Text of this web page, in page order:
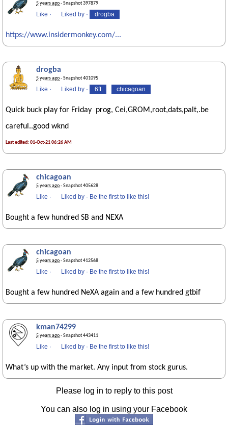
5 years ago· Snapshot 397879
Like · Liked by · drogba
https://www.insidermonkey.com/...
drogba
5 years ago· Snapshot 401095
Like · Liked by · 6ft chicagoan
Quick buck play for Friday prog, Cei,GROM,root,dats,palt,.be
careful..good wknd
Last edited: 01-Oct-21 06:26 AM
chicagoan
5 years ago· Snapshot 405628
Like · Liked by · Be the first to like this!
Bought a few hundred SB and NEXA
chicagoan
5 years ago· Snapshot 412568
Like · Liked by · Be the first to like this!
Bought a few hundred NeXA again and a few hundred gtbif
kman74299
5 years ago· Snapshot 443411
Like · Liked by · Be the first to like this!
What’s up with the market. Any input from stock gurus.
Please log in to reply to this post
You can also log in using your Facebook